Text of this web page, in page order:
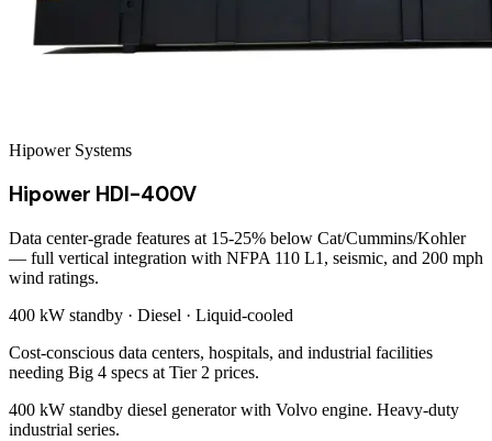
Hipower Systems
Hipower HDI-400V
Data center-grade features at 15-25% below Cat/Cummins/Kohler
— full vertical integration with NFPA 110 L1, seismic, and 200 mph
wind ratings.
400 kW standby · Diesel · Liquid-cooled
Cost-conscious data centers, hospitals, and industrial facilities
needing Big 4 specs at Tier 2 prices.
400 kW standby diesel generator with Volvo engine. Heavy-duty
industrial series.